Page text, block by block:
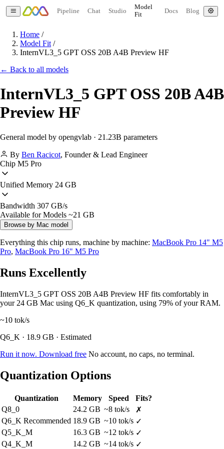
Pipeline Chat Studio
Model
Fit
Docs Blog
Home /
Model Fit /
InternVL3_5 GPT OSS 20B A4B Preview HF
← Back to all models
InternVL3_5 GPT OSS 20B A4B
Preview HF
General model by opengvlab · 21.23B parameters
By Ben Racicot, Founder & Lead Engineer
Chip M5 Pro
Unified Memory 24 GB
Bandwidth 307 GB/s
Available for Models ~21 GB
Browse by Mac model
Everything this chip runs, machine by machine: MacBook Pro 14" M5
Pro, MacBook Pro 16" M5 Pro
Runs Excellently
InternVL3_5 GPT OSS 20B A4B Preview HF fits comfortably in
your 24 GB Mac using Q6_K quantization, using 79% of your RAM.
~10 tok/s
Q6_K · 18.9 GB · Estimated
Run it now. Download free No account, no caps, no terminal.
Quantization Options
Quantization Memory Speed
Fits?
Q8_0
24.2 GB ~8 tok/s
✗
Q6_K Recommended 18.9 GB ~10 tok/s ✓
Q5_K_M
16.3 GB ~12 tok/s ✓
Q4_K_M
14.2 GB ~14 tok/s ✓